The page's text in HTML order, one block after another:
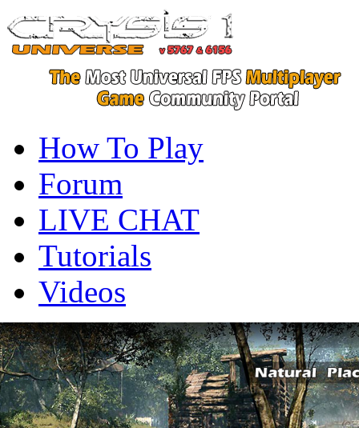
How To Play
Forum
LIVE CHAT
Tutorials
Videos